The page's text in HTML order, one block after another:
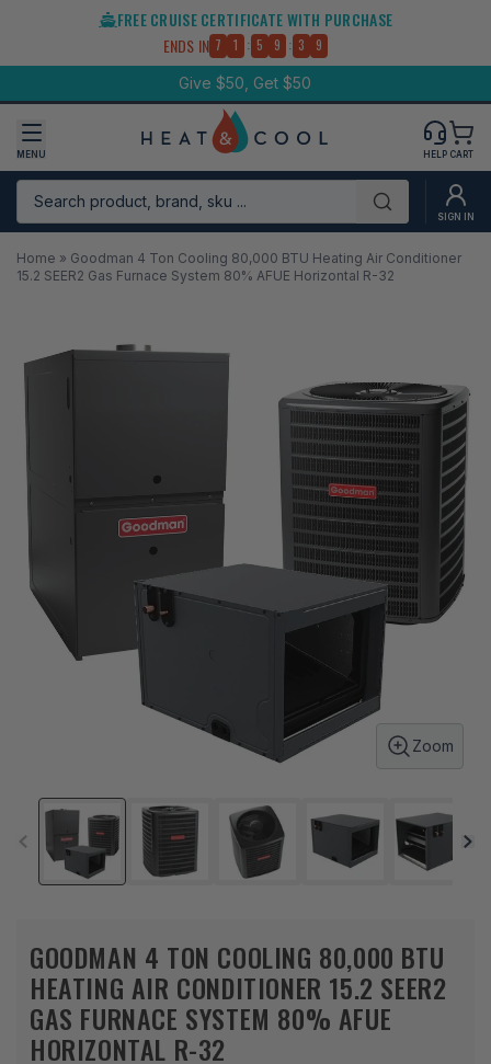
content
FREE CRUISE CERTIFICATE WITH PURCHASE
ENDS IN 7 1 : 5 9 : 3 8
Give $50, Get $50
MENU
Search product, brand, sku ...
Submit SIGN IN
HELP CART
Home » Goodman 4 Ton Cooling 80,000 BTU Heating Air Conditioner
15.2 SEER2 Gas Furnace System 80% AFUE Horizontal R-32
Zoom
GOODMAN 4 TON COOLING 80,000 BTU
HEATING AIR CONDITIONER 15.2 SEER2
GAS FURNACE SYSTEM 80% AFUE
HORIZONTAL R-32